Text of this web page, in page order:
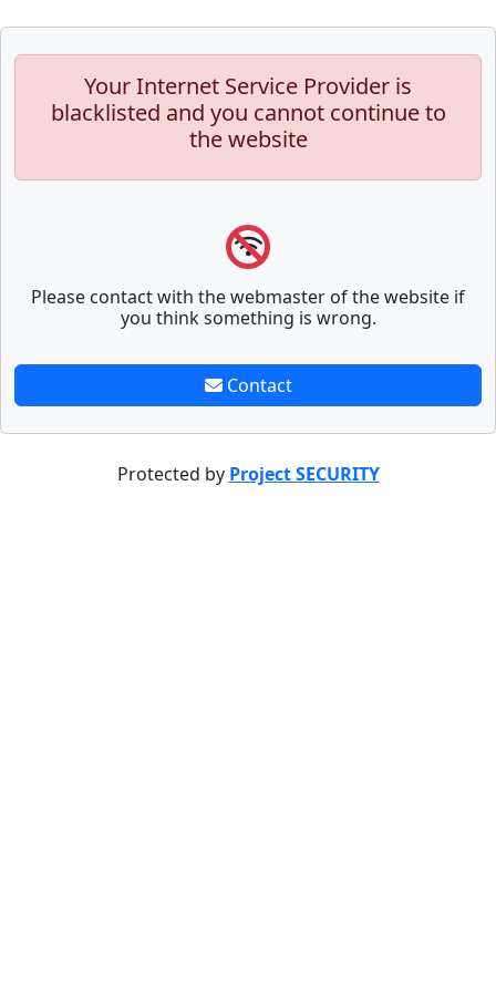
Your Internet Service Provider is
blacklisted and you cannot continue to
the website
Please contact with the webmaster of the website if
you think something is wrong.
Contact
Protected by Project SECURITY